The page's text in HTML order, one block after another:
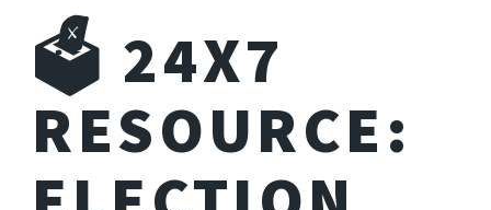
🗳️ 24X7
RESOURCE: